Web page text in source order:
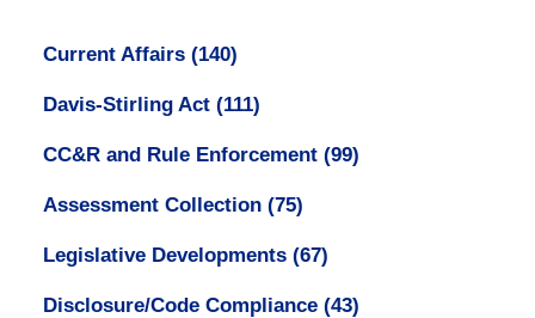
Current Affairs (140)
Davis-Stirling Act (111)
CC&R and Rule Enforcement (99)
Assessment Collection (75)
Legislative Developments (67)
Disclosure/Code Compliance (43)